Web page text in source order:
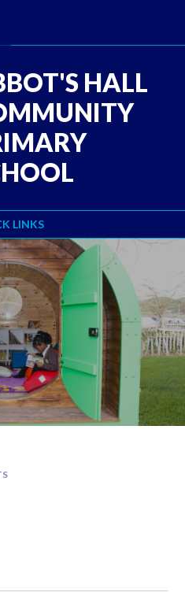
LINKS
HALL